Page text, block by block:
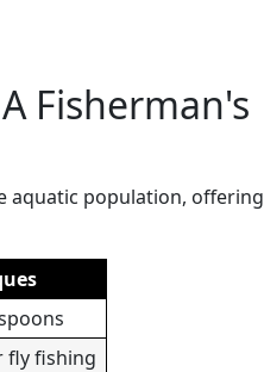
Fisherman's
aquatic population, offering
fly fishing